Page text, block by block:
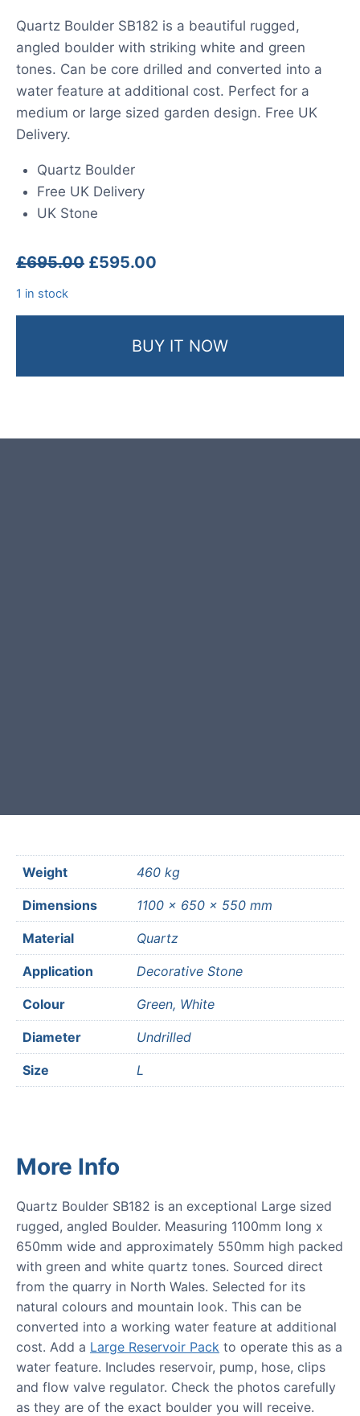
Quartz Boulder SB182 is a beautiful rugged,
angled boulder with striking white and green
tones. Can be core drilled and converted into a
water feature at additional cost. Perfect for a
medium or large sized garden design. Free UK
Delivery.
Quartz Boulder
Free UK Delivery
UK Stone
£695.00 Original
£595.00
1 in stock
BUY IT NOW
Weight 460 kg
Dimensions 1100 × 650 × 550 mm
Material Quartz
Application Decorative Stone
Colour Green, White
Diameter Undrilled
Size L
More Info
Quartz Boulder SB182 is an exceptional Large sized
rugged, angled Boulder. Measuring 1100mm long x
650mm wide and approximately 550mm high packed
with green and white quartz tones. Sourced direct
from the quarry in North Wales. Selected for its
natural colours and mountain look. This can be
converted into a working water feature at additional
cost. Add a Large Reservoir Pack to operate this as a
water feature. Includes reservoir, pump, hose, clips
and flow valve regulator. Check the photos carefully
as they are of the exact boulder you will receive.